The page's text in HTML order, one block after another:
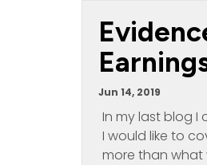
Jun 14, 2019
In my last blog
I would like to
more than what